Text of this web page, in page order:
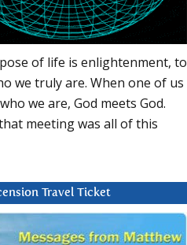
of life is enlightenment, to
we truly are. When one of us
we are, God meets God.
meeting was all of this
Travel Ticket